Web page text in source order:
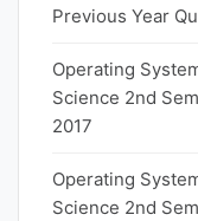
Previous Year
Operating
Science 2nd
2017
Operating
Science 2nd